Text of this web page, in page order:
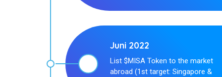
Juni 2022
List $MISA Token to the market
abroad (1st target: Singapore &